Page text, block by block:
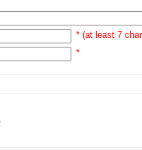
* (at least 7
*